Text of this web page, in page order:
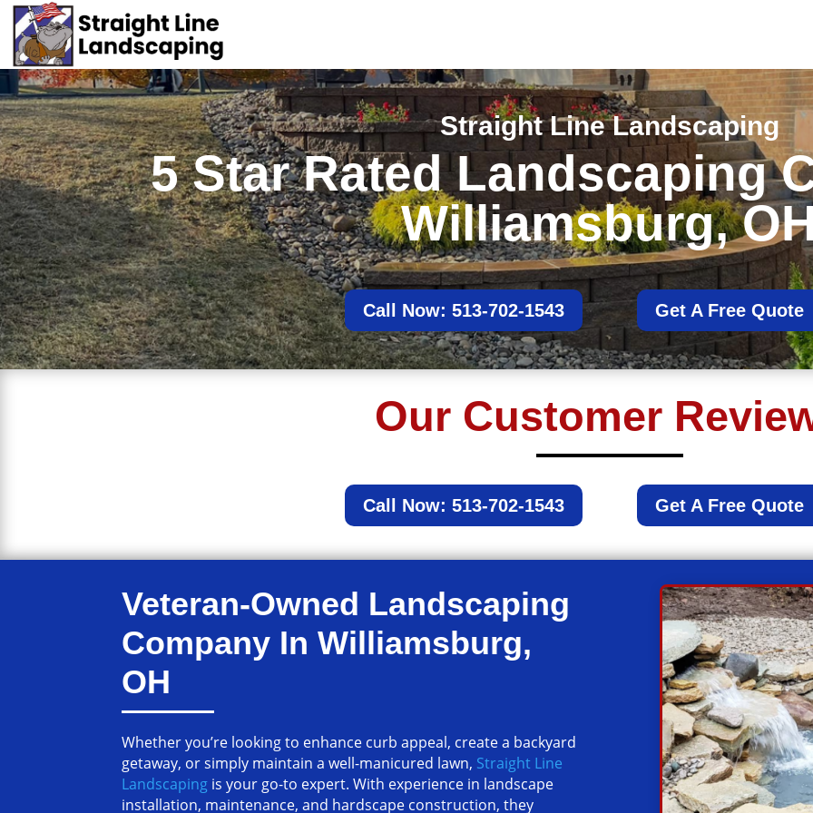
Straight Line Landscaping
5 Star Rated Landscaping
Williamsburg,
Call Now: 513-702-1543 Get A Free Quote
Our Customer
Call Now: 513-702-1543 Get A Free Quote
Veteran-Owned Landscaping
Company In Williamsburg,
OH
Whether you’re looking to enhance curb appeal, create a backyard
getaway, or simply maintain a well-manicured lawn, Straight Line
Landscaping is your go-to expert. With experience in landscape
installation, maintenance, and hardscape construction, they